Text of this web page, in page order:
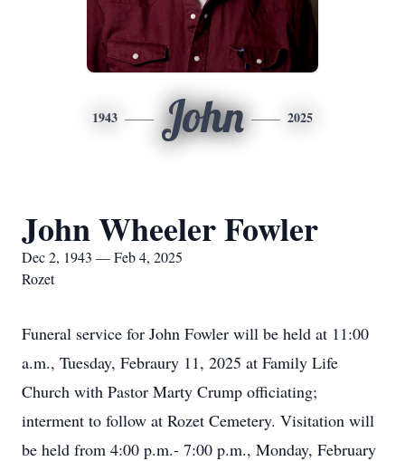
1943 John 2025
John Wheeler Fowler
Dec 2, 1943 — Feb 4, 2025
Rozet
Funeral service for John Fowler will be held at 11:00
a.m., Tuesday, Febraury 11, 2025 at Family Life
Church with Pastor Marty Crump officiating;
interment to follow at Rozet Cemetery. Visitation will
be held from 4:00 p.m.- 7:00 p.m., Monday, February